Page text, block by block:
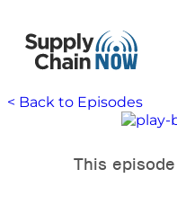
< Back to Episodes